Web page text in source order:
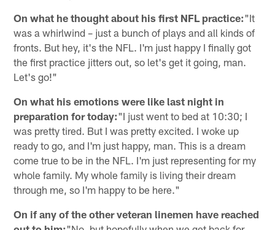
On what he thought about his first NFL practice:"It
was a whirlwind – just a bunch of plays and all kinds of
fronts. But hey, it's the NFL. I'm just happy I finally got
the first practice jitters out, so let's get it going, man.
Let's go!"
On what his emotions were like last night in
preparation for today:"I just went to bed at 10:30; I
was pretty tired. But I was pretty excited. I woke up
ready to go, and I'm just happy, man. This is a dream
come true to be in the NFL. I'm just representing for my
whole family. My whole family is living their dream
through me, so I'm happy to be here."
On if any of the other veteran linemen have reached